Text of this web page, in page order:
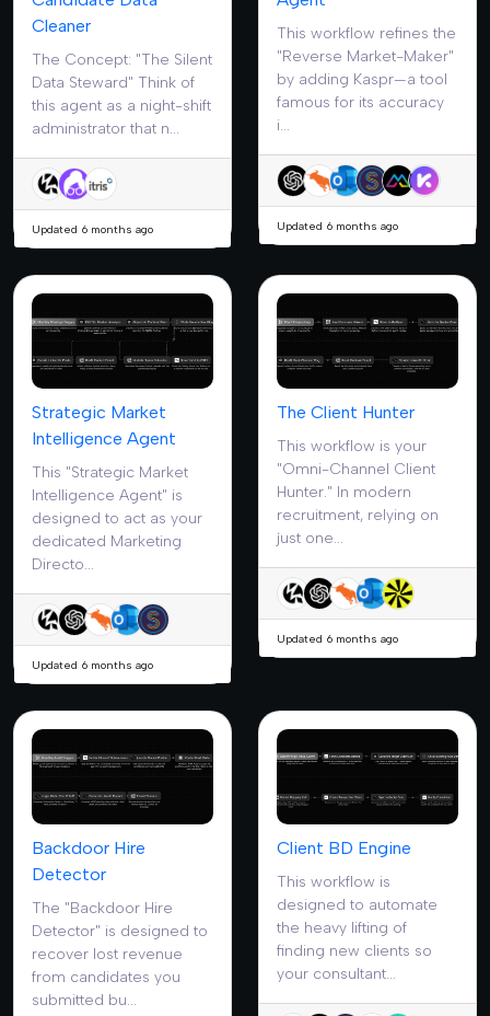
Cleaner
The Concept: "The Silent
Data Steward" Think of
this agent as a night-shift
administrator that n...
Updated 6 months ago
This workflow refines the
"Reverse Market-Maker"
by adding Kaspr—a tool
famous for its accuracy
i...
Updated 6 months ago
Strategic Market
Intelligence Agent
This "Strategic Market
Intelligence Agent" is
designed to act as your
dedicated Marketing
Directo...
Updated 6 months ago
The Client Hunter
This workflow is your
"Omni-Channel Client
Hunter." In modern
recruitment, relying on
just one...
Updated 6 months ago
Backdoor Hire
Detector
The "Backdoor Hire
Detector" is designed to
recover lost revenue
from candidates you
submitted bu...
Client BD Engine
This workflow is
designed to automate
the heavy lifting of
finding new clients so
your consultant...